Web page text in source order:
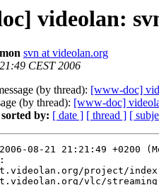
videolan:
svn at videolan.org
CEST 2006
(by thread): [www-doc]
(by thread): [www-doc]
sorted by: [ date ] [ thread ] [
08-21 21:21:49 +0200